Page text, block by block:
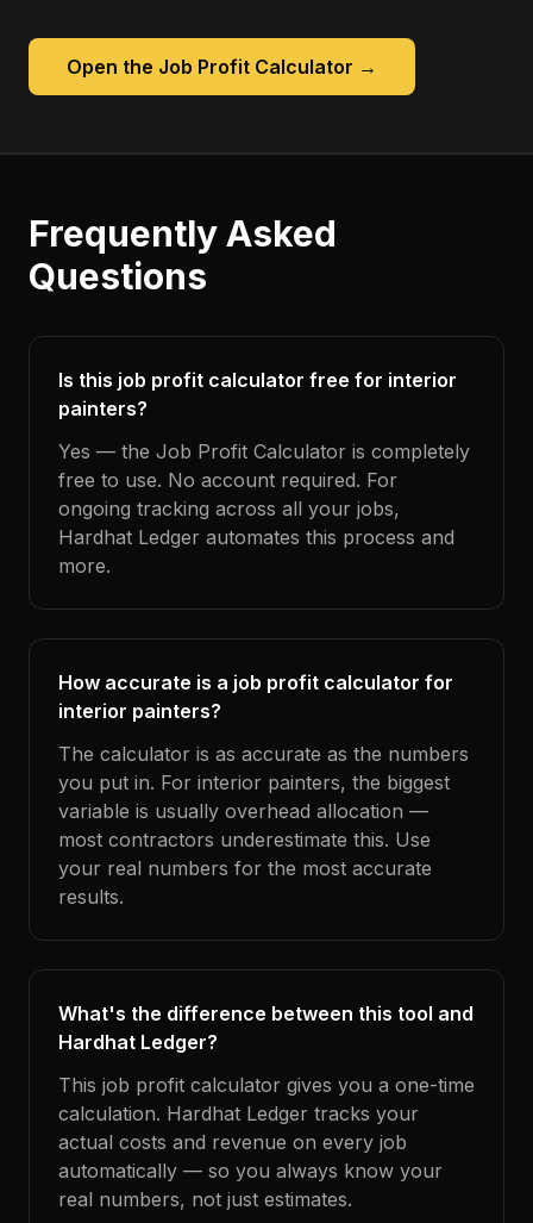
Open the Job Profit Calculator →
Frequently Asked
Questions
Is this job profit calculator free for interior
painters?
Yes — the Job Profit Calculator is completely
free to use. No account required. For
ongoing tracking across all your jobs,
Hardhat Ledger automates this process and
more.
How accurate is a job profit calculator for
interior painters?
The calculator is as accurate as the numbers
you put in. For interior painters, the biggest
variable is usually overhead allocation —
most contractors underestimate this. Use
your real numbers for the most accurate
results.
What's the difference between this tool and
Hardhat Ledger?
This job profit calculator gives you a one-time
calculation. Hardhat Ledger tracks your
actual costs and revenue on every job
automatically — so you always know your
real numbers, not just estimates.